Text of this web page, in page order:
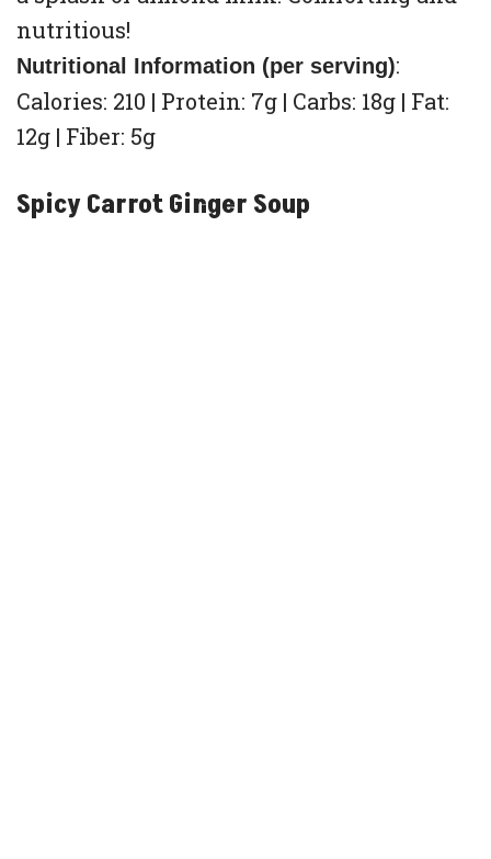
nutritious!
Nutritional Information (per serving):
Calories: 210 | Protein: 7g | Carbs: 18g | Fat:
12g | Fiber: 5g
Spicy Carrot Ginger Soup